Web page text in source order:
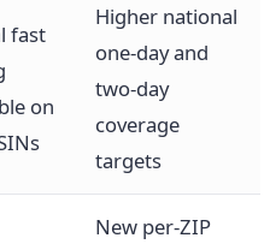
fast
on
Higher national
one-day and
two-day
coverage
targets
New per-ZIP